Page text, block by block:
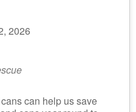
2026
can help us save